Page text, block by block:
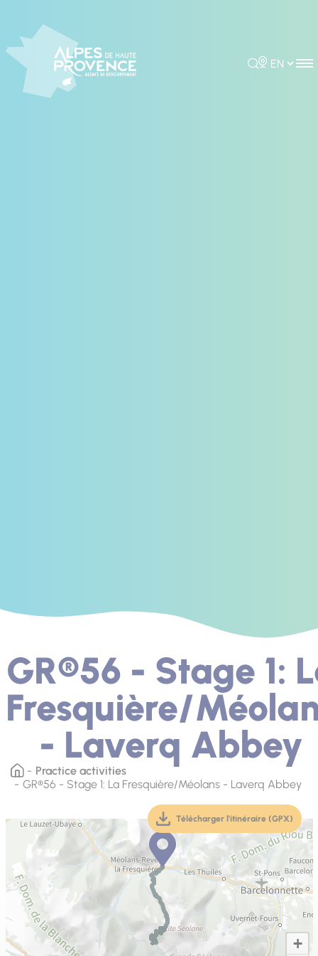
Rechercher
Choisir la
GR®56 - Stage 1:
Fresquière/
- Laverq Abbey
Practice activities
GR®56 - Stage 1: La Fresquière/Méolans - Laverq Abbey
+
Télécharger l'itinéraire (GPX)
(téléchargement,